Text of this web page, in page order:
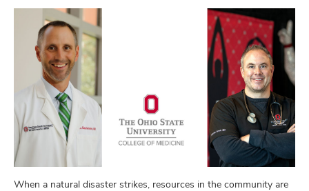
When a natural disaster strikes, resources in the community are